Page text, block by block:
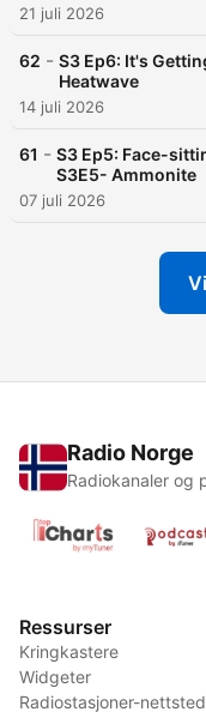
21 juli 2026
62 - S3 Ep6: It's
Heatwave
14 juli 2026
61 - S3 Ep5: Face-
S3E5- Ammonite
07 juli 2026
Radio Norge
Radiokanaler og
Ressurser
Kringkastere
Widgeter
Radiostasjoner-